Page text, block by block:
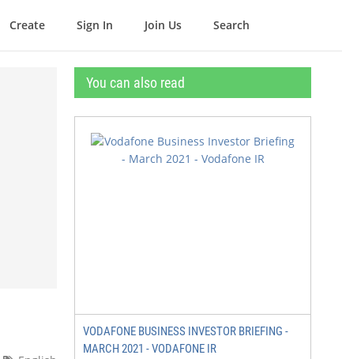
Create Sign In Join Us Search
You can also read
VODAFONE BUSINESS INVESTOR BRIEFING -
MARCH 2021 - VODAFONE IR